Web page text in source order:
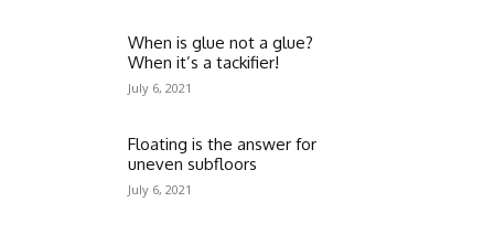
When is glue not a glue?
When it’s a tackifier!
July 6, 2021
Floating is the answer for
uneven subfloors
July 6, 2021